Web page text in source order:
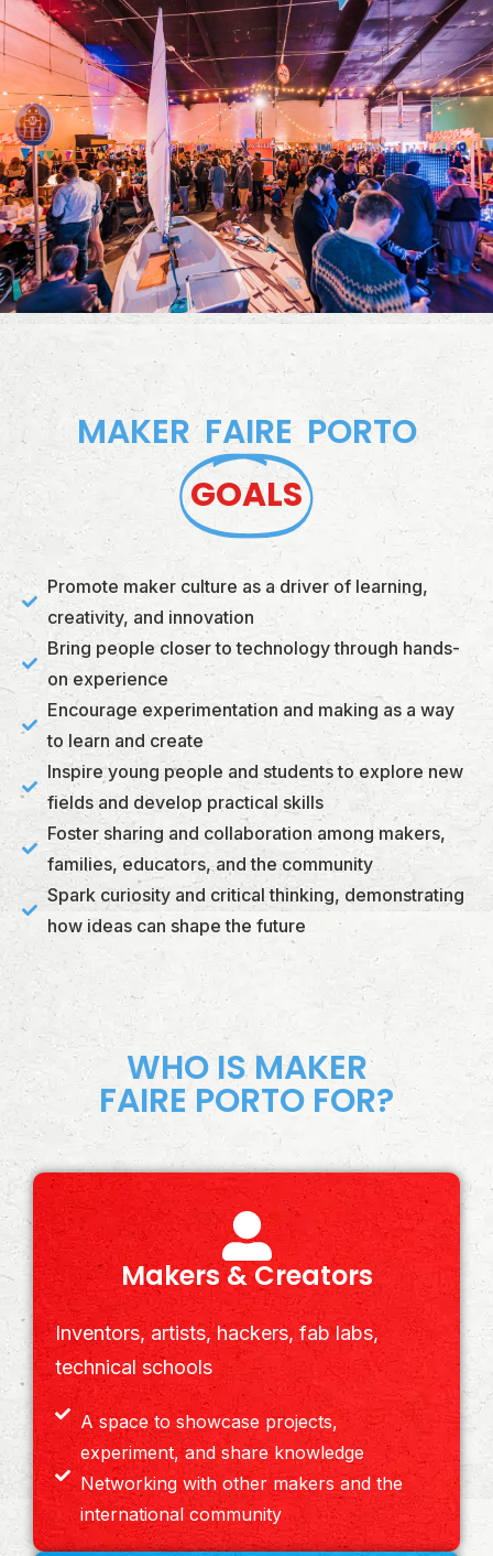
MAKER FAIRE PORTO
GOALS
Promote maker culture as a driver of learning,
creativity, and innovation
Bring people closer to technology through hands-
on experience
Encourage experimentation and making as a way
to learn and create
Inspire young people and students to explore new
fields and develop practical skills
Foster sharing and collaboration among makers,
families, educators, and the community
Spark curiosity and critical thinking, demonstrating
how ideas can shape the future
WHO IS MAKER
FAIRE PORTO FOR?
Makers & Creators
Inventors, artists, hackers, fab labs,
technical schools
A space to showcase projects,
experiment, and share knowledge
Networking with other makers and the
international community